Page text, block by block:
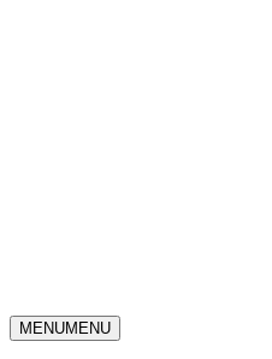
MENUMENU